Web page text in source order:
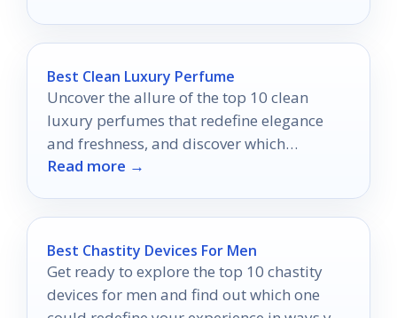
Best Clean Luxury Perfume
Uncover the allure of the top 10 clean
luxury perfumes that redefine elegance
and freshness, and discover which
fragrance might become your new
Read more →
Best Chastity Devices For Men
Get ready to explore the top 10 chastity
devices for men and find out which one